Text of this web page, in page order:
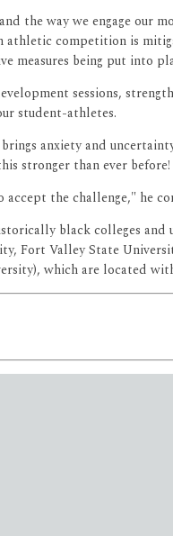
the way we engage
athletic competition is
measures being put into
sessions,
student-athletes.
anxiety and
stronger than ever before!
the challenge," he
black colleges
Fort Valley State
which are located